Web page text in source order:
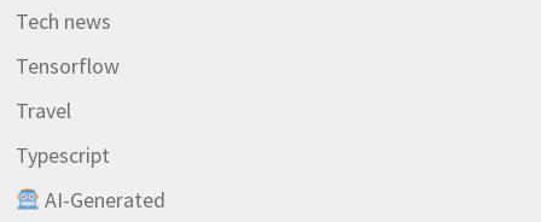
Tech news
Tensorflow
Travel
Typescript
AI-Generated